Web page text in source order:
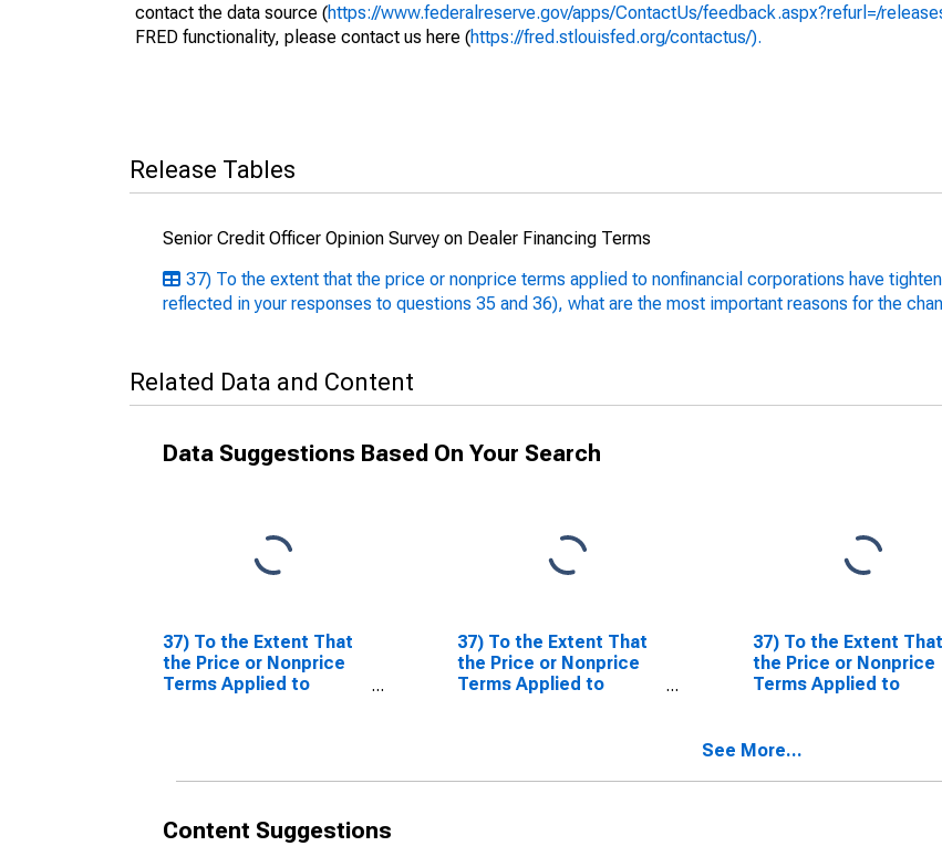
contact the data source (https://www.federalreserve.gov/apps/ContactUs/feedback.aspx?refurl=/
FRED functionality, please contact us here (https://fred.stlouisfed.org/contactus/).
Release Tables
Senior Credit Officer Opinion Survey on Dealer Financing Terms
37) To the extent that the price or nonprice terms applied to nonfinancial corporations have
reflected in your responses to questions 35 and 36), what are the most important reasons for the
Related Data and Content
Data Suggestions Based On Your Search
37) To the Extent That
the Price or Nonprice
Terms Applied to
Months (as Reflected
Questions 35 and 36),
37) To the Extent That
the Price or Nonprice
Terms Applied to
Months (as Reflected
37) To the Extent That
the Price or Nonprice
Terms Applied to
Tightened or Eased
Months (as Reflected
See More...
Content Suggestions